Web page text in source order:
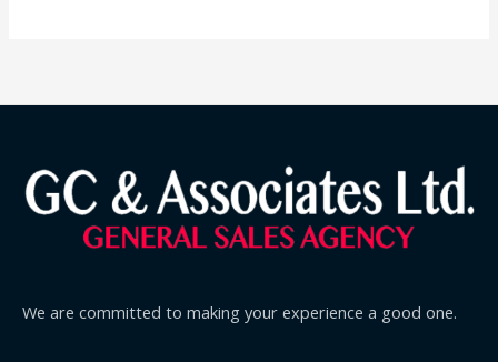
We are committed to making your experience a good one.